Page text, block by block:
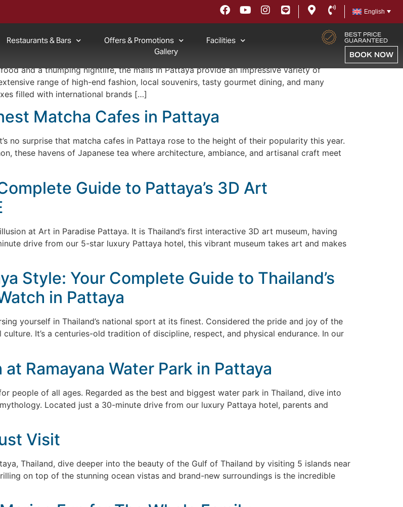
English
Restaurants & Bars Offers & Promotions
Facilities
Gallery
BEST PRICE
GUARANTEED
BOOK NOW
Your Shopping Needs
and a thumping nightlife, the malls in Pattaya provide an impressive variety of
range of high-end fashion, local souvenirs, tasty gourmet dining, and many
filled with international brands […]
Matcha Cafes in Pattaya
no surprise that matcha cafes in Pattaya rose to the height of their popularity this year.
these havens of Japanese tea where architecture, ambiance, and artisanal craft meet
Guide to Pattaya’s 3D Art
at Art in Paradise Pattaya. It is Thailand’s first interactive 3D art museum, having
drive from our 5-star luxury Pattaya hotel, this vibrant museum takes art and makes
Style: Your Complete Guide to Thailand’s
in Pattaya
yourself in Thailand’s national sport at its finest. Considered the pride and joy of the
It’s a centuries-old tradition of discipline, respect, and physical endurance. In our
Ramayana Water Park in Pattaya
people of all ages. Regarded as the best and biggest water park in Thailand, dive into
Located just a 30-minute drive from our luxury Pattaya hotel, parents and
Visit
Thailand, dive deeper into the beauty of the Gulf of Thailand by visiting 5 islands near
on top of the stunning ocean vistas and brand-new surroundings is the incredible